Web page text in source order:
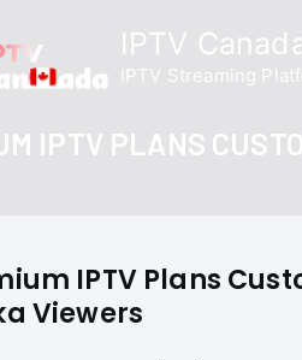
IPTV
IPTV Streaming
IPTV PLANS
IPTV Plans
Viewers